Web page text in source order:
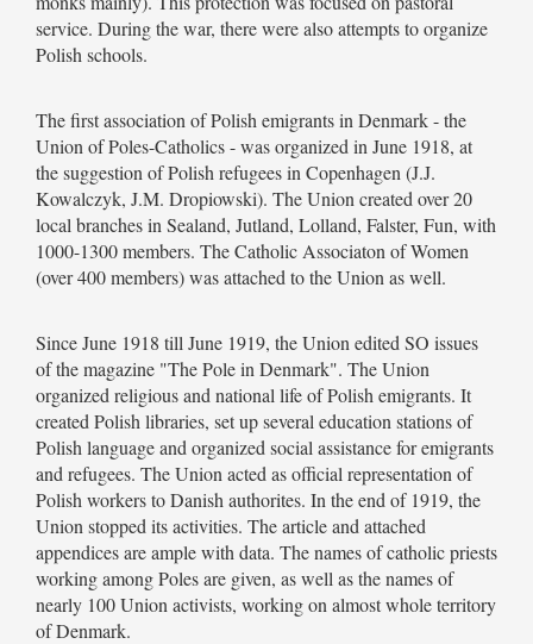
service. During the war, there were also attempts to organize
Polish schools.
The first association of Polish emigrants in Denmark - the
Union of Poles-Catholics - was organized in June 1918, at
the suggestion of Polish refugees in Copenhagen (J.J.
Kowalczyk, J.M. Dropiowski). The Union created over 20
local branches in Sealand, Jutland, Lolland, Falster, Fun, with
1000-1300 members. The Catholic Associaton of Women
(over 400 members) was attached to the Union as well.
Since June 1918 till June 1919, the Union edited SO issues
of the magazine "The Pole in Denmark". The Union
organized religious and national life of Polish emigrants. It
created Polish libraries, set up several education stations of
Polish language and organized social assistance for emigrants
and refugees. The Union acted as official representation of
Polish workers to Danish authorites. In the end of 1919, the
Union stopped its activities. The article and attached
appendices are ample with data. The names of catholic priests
working among Poles are given, as well as the names of
nearly 100 Union activists, working on almost whole territory
of Denmark.